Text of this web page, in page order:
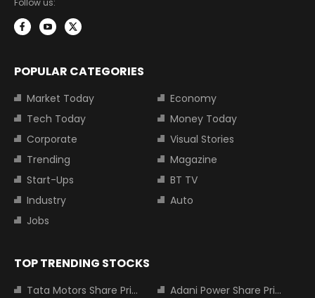
POPULAR CATEGORIES
Market Today
Economy
Tech Today
Money Today
Corporate
Visual Stories
Trending
Magazine
Start-Ups
BT TV
Industry
Auto
Jobs
TOP TRENDING STOCKS
Tata Motors Share Price
Adani Power Share Price